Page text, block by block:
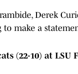
Derek
make a
(22-10) at LSU